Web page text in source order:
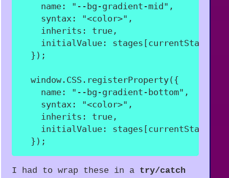
name : "--bg-gradient-mid" ,
syntax : "<color>" ,
inherits : true ,
initialValue : stages [
} ) ;
  window
. CSS . registerProperty( {
name : "--bg-gradient-bottom" ,
syntax : "<color>" ,
inherits : true ,
initialValue : stages [
} ) ;
I had to wrap these in a try/catch